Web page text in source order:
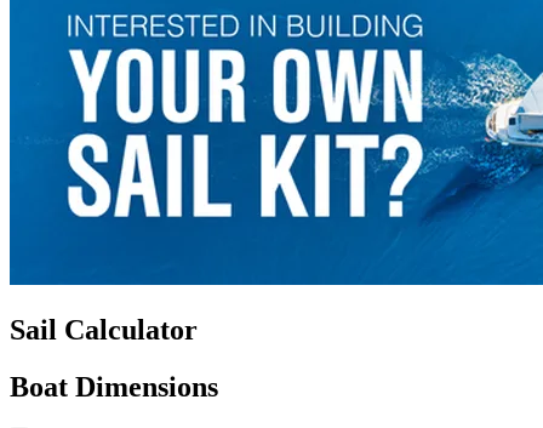
Sail Calculator
Boat Dimensions